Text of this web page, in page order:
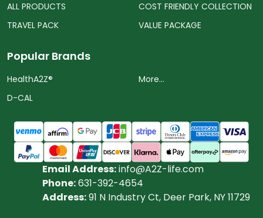
ALL PRODUCTS
TRAVEL PACK
COST FRIENDLY COLLECTION
VALUE PACKAGE
Popular Brands
HealthA2Z®️
D-CAL
More...
Email Address:info@A2Z-life.com
Phone:631-392-4654
Address:91 N Industry Ct, Deer Park, NY 11729